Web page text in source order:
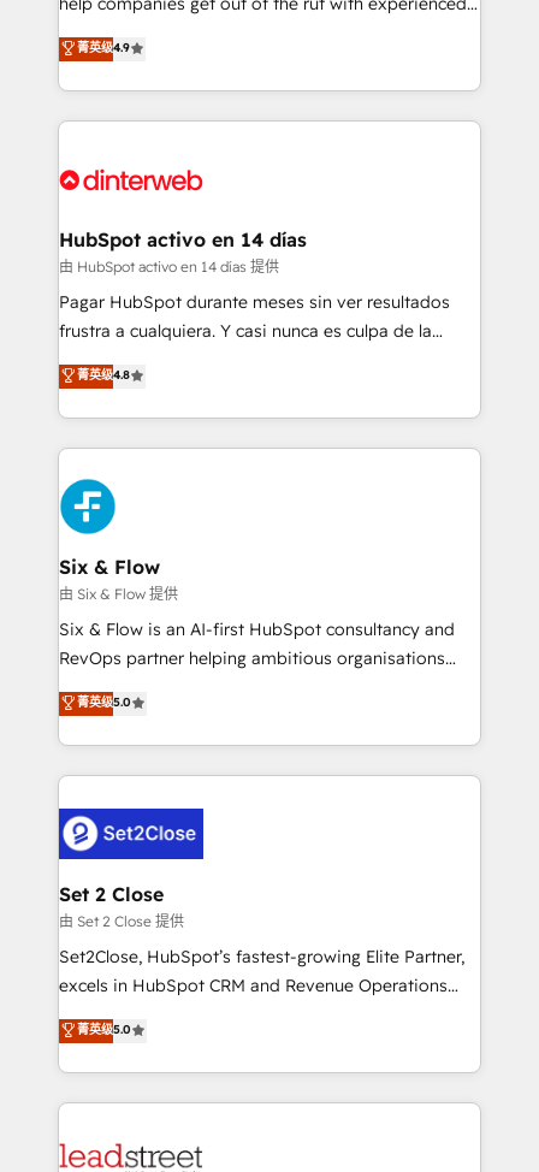
partners who will embed ourselves into your
business, processes and systems 🏢 We specialise in
working with mid-market and enterprise
organisations, global organisations and those with
complex use cases 🏆 CRM Implementation,
Onboarding Accredited 🔐 ISO27001 & ISO9001
process-oriented teams implementing HubSpot
Marketing, Sales, Service, CMS and Operations Hub,
so selling and actually engaging with your customers
feels easy and pain-free. We are a top ranked
and Customer First Awards, 4.9/5 rating in HubSpot
helps the following industries: logistics & 3PL, home
improvement & construction, branding and
commercialization, real estate, health, education,
SaaS, Software Dev & IT and consulting, make the
the United States, EU, UAE, Mexico and Latin
America. From casual user to super fan: make
菁英级4.9
HubSpot activo en 14 días
由 HubSpot activo en 14 días 提供
Pagar HubSpot durante meses sin ver resultados
frustra a cualquiera. Y casi nunca es culpa de la
herramienta: es del enfoque con el que se
implementó. Trabajamos con un catálogo de +80
casos de uso: cada uno resuelve un problema
concreto de tu operación en HubSpot. La entrega
toma de 1 a 3 semanas por caso, abordamos varios
en paralelo cuando tiene sentido, y siempre
confirmamos resultados antes de seguir avanzando.
Empiezas a ver resultados antes de que termine el
mes. 🏆 HubSpot Partner of the Year 2022, máximo
reconocimiento del ecosistema. Elite Solutions
Partner, el nivel más alto. +700 clientes
Hospital ABC, Hogares Unión, Yves Rocher,
MacStore, Café Britt, Bella Piel, confiaron en
respuestas para empezar. Te ayudamos a identificar
el primer caso de uso que más impacto te dará.
días.
菁英级4.8
Six & Flow
由 Six & Flow 提供
Six & Flow is an AI-first HubSpot consultancy and
RevOps partner helping ambitious organisations
grow with clarity, confidence, and intelligence.
Operating across the UK, Netherlands, Ireland, and
Canada, we’ve delivered thousands of successful
HubSpot projects for mid-market and enterprise
combine HubSpot, data, and AI to design connected
go-to-market systems that align people, process,
and technology for predictable, scalable revenue
growth. Our expertise spans RevOps, CRM and data
architecture, AI enablement, and strategic marketing,
delivered through our proprietary FLAIR framework
Partner and ISO 27001:2022 certified consultancy,
we blend strategy, creativity, and technology to help
菁英级5.0
Set 2 Close
由 Set 2 Close 提供
Set2Close, HubSpot’s fastest-growing Elite Partner,
excels in HubSpot CRM and Revenue Operations
(RevOps) services to boost B2B sales and growth.
As a top HubSpot Elite Partner, we specialize in
custom HubSpot CRM solutions. Our experts design,
implement, and optimize systems to enhance user
marketing, and service teams. From setup to
菁英级5.0